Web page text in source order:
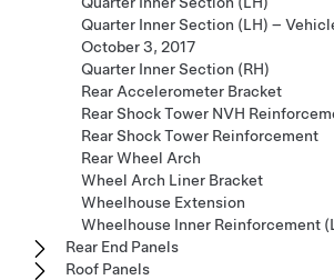
Quarter Inner Section (LH) –
October 3, 2017
Quarter Inner Section (RH)
Rear Accelerometer Bracket
Rear Shock Tower NVH
Rear Shock Tower Reinforcement
Rear Wheel Arch
Wheel Arch Liner Bracket
Wheelhouse Extension
Wheelhouse Inner Reinforcement
Rear End Panels
Roof Panels